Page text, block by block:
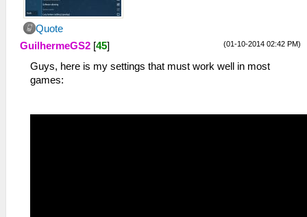
Quote
(01-10-2014 02:42 PM)
GuilhermeGS2 [45]
Guys, here is my settings that must work well in most
games: